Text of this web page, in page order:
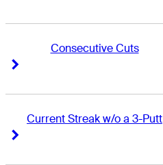
Consecutive Cuts
Current Streak w/o a 3-Putt